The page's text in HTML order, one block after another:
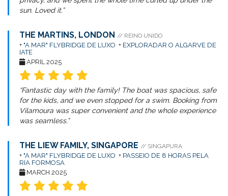
sun. Loved it.”
THE MARTINS, LONDON // REINO UNIDO
+ "A MAR" FLYBRIDGE DE LUXO + EXPLORADAR O ALGARVE DE
IATE
APRIL 2025
“Fantastic day with the family! The boat was spacious, safe
for the kids, and we even stopped for a swim. Booking from
Vilamoura was super convenient and the whole experience
was seamless.”
THE LIEW FAMILY, SINGAPORE // SINGAPURA
+ "A MAR" FLYBRIDGE DE LUXO + PASSEIO DE 8 HORAS PELA
RIA FORMOSA
MARCH 2025